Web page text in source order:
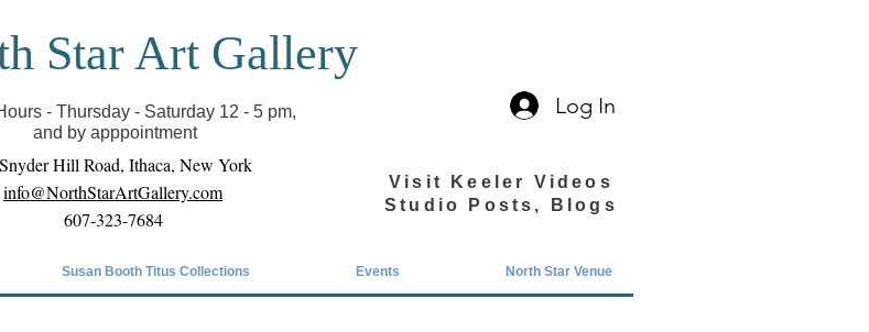
can view exhibits as scheduled
Star Art Gallery
- Thursday - Saturday 12 - 5 pm,
and by apppointment
Log In
Hill Road, Ithaca, New York
info@NorthStarArtGallery.com
607-323-7684
Visit Keeler Videos
Studio Posts, Blogs
Susan Booth Titus Collections Events North Star Venue